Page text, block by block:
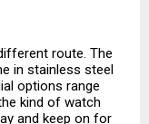
route. The
in stainless steel
options range
kind of watch
and keep on for